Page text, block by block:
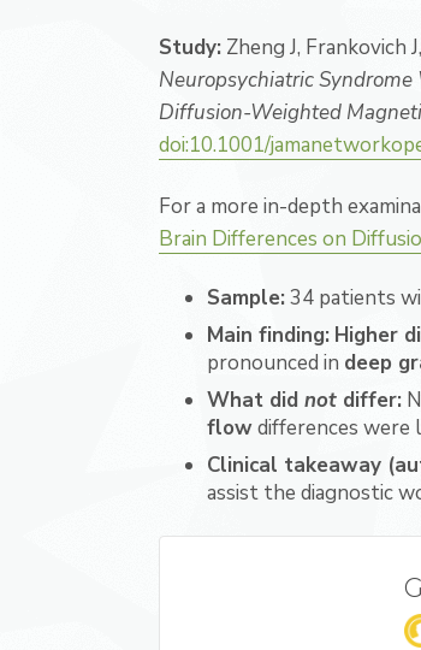
Study: Zheng J, Frankovich
Neuropsychiatric
Diffusion-Weighted
doi:10.1001/
For a more in-depth
Brain Differences on
Sample:34 patients
Main finding: Higher
pronounced in deep
What did not differ:
flowdifferences were
Clinical takeaway
assist the diagnostic